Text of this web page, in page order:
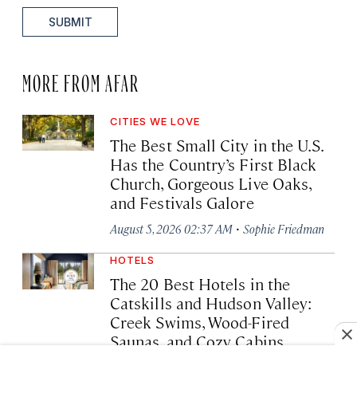
SUBMIT
MORE FROM AFAR
CITIES WE LOVE
The Best Small City in the U.S.
Has the Country’s First Black
Church, Gorgeous Live Oaks,
and Festivals Galore
August 5, 2026 02:37 AM · Sophie Friedman
HOTELS
The 20 Best Hotels in the
Catskills and Hudson Valley:
Creek Swims, Wood-Fired
Saunas, and Cozy Cabins